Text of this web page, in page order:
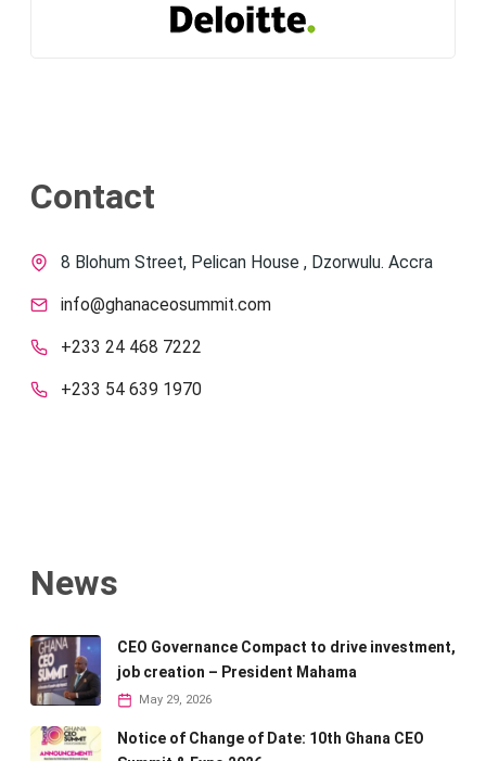
Contact
8 Blohum Street, Pelican House , Dzorwulu. Accra
info@ghanaceosummit.com
+233 24 468 7222
+233 54 639 1970
News
CEO Governance Compact to drive investment,
job creation – President Mahama
May 29, 2026
Notice of Change of Date: 10th Ghana CEO